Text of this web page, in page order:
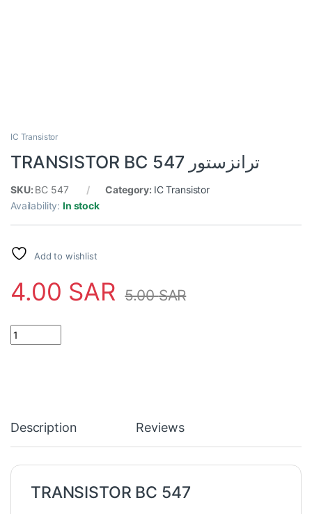
IC Transistor
TRANSISTOR BC 547 ترانزستور
SKU: BC 547 Category: IC Transistor
Availability:In stock
Add to wishlist
4.00 SAR 5.00SAR
Description Reviews
TRANSISTOR BC 547